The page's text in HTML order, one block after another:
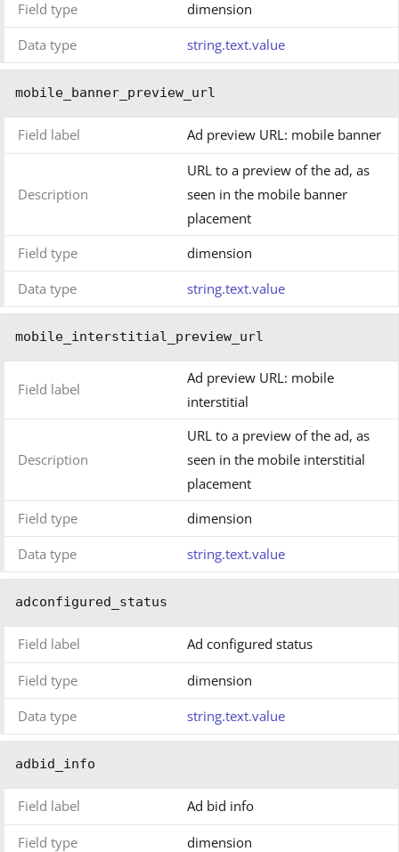
Field type
dimension
Data type
string.text.value
mobile_banner_preview_url
Field label Ad preview URL: mobile banner
Description
URL to a preview of the ad, as
seen in the mobile banner
placement
Field type
dimension
Data type
string.text.value
mobile_interstitial_preview_url
Field label
Ad preview URL: mobile
interstitial
Description
URL to a preview of the ad, as
seen in the mobile interstitial
placement
Field type
dimension
Data type
string.text.value
adconfigured_status
Field label Ad configured status
Field type
dimension
Data type
string.text.value
adbid_info
Field label Ad bid info
Field type
dimension